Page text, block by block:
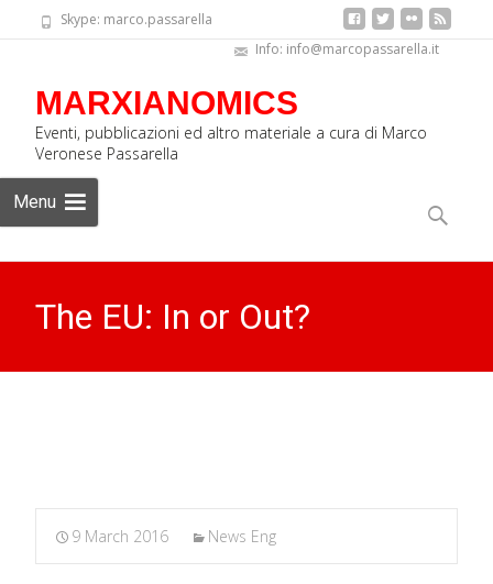
Skype: marco.passarella
Info: info@marcopassarella.it
MARXIANOMICS
Eventi, pubblicazioni ed altro materiale a cura di Marco
Veronese Passarella
Menu
to
content
Search
The EU: In or Out?
9 March 2016 News Eng